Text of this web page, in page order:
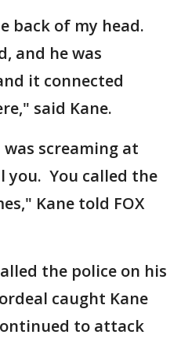
back of my head.
and he was
it connected
said Kane.
screaming at
you. You called the
Kane told FOX
the police on his
caught Kane
to attack